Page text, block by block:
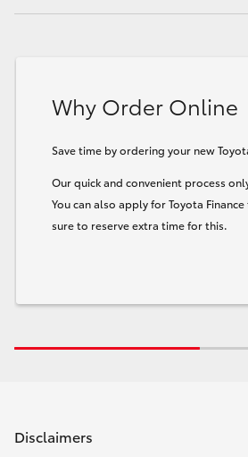
Why Order Online
Save time by ordering your new
Our quick and convenient process
You can also apply for Toyota
sure to reserve extra time for this.
Disclaimers